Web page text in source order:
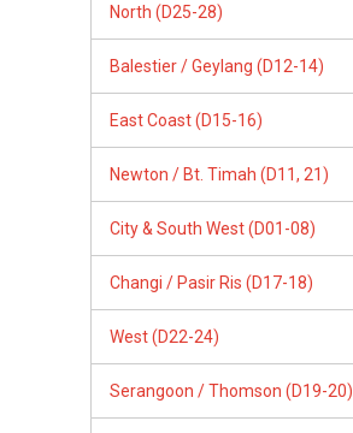
North (D25-28)
Balestier / Geylang (D12-14)
East Coast (D15-16)
Newton / Bt. Timah (D11, 21)
City & South West (D01-08)
Changi / Pasir Ris (D17-18)
West (D22-24)
Serangoon / Thomson (D19-20)